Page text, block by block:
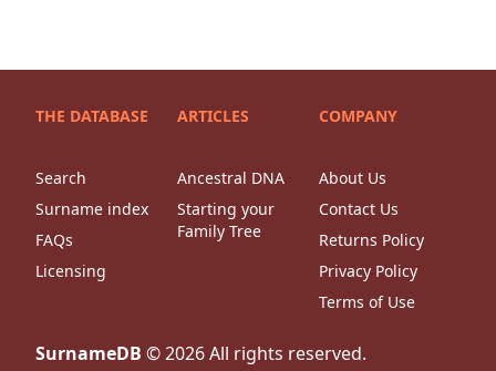
THE DATABASE
Search
Surname index
FAQs
Licensing
ARTICLES
Ancestral DNA
Starting your
Family Tree
COMPANY
About Us
Contact Us
Returns Policy
Privacy Policy
Terms of Use
SurnameDB ©2026All rights reserved.